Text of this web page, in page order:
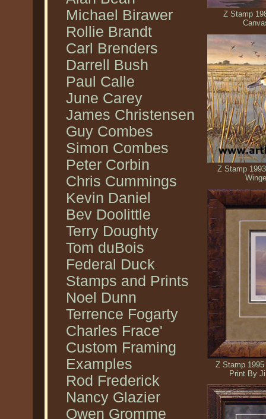
Michael Birawer
Rollie Brandt
Carl Brenders
Darrell Bush
Paul Calle
June Carey
James Christensen
Guy Combes
Simon Combes
Peter Corbin
Chris Cummings
Kevin Daniel
Bev Doolittle
Terry Doughty
Tom duBois
Federal Duck
Stamps and Prints
Noel Dunn
Terrence Fogarty
Charles Frace'
Custom Framing
Examples
Rod Frederick
Nancy Glazier
Owen Gromme
Z Stamp
Z Stamp
Z Stamp
Print By